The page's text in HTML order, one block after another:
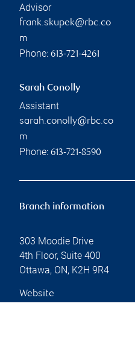
Advisor
frank.skupek@rbc.co
m
Phone: 613-721-4261
Sarah Conolly
Assistant
sarah.conolly@rbc.co
m
Phone: 613-721-8590
Branch information
303 Moodie Drive
4th Floor, Suite 400
Ottawa, ON, K2H 9R4
Website